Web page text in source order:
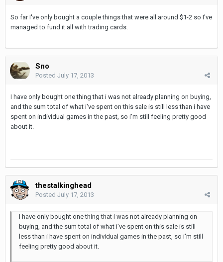
So far I've only bought a couple things that were all around $1-2 so I've
managed to fund it all with trading cards.
Sno
Posted July 17, 2013
I have only bought one thing that i was not already planning on buying,
and the sum total of what i've spent on this sale is still less than i have
spent on individual games in the past, so i'm still feeling pretty good
about it.
thestalkinghead
Posted July 17, 2013
I have only bought one thing that i was not already planning on
buying, and the sum total of what i've spent on this sale is still
less than i have spent on individual games in the past, so i'm still
feeling pretty good about it.